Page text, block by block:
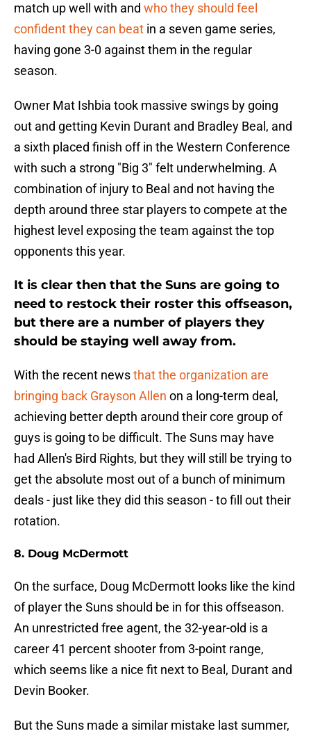
match up well with and who they should feel
confident they can beat in a seven game series,
having gone 3-0 against them in the regular
season.
Owner Mat Ishbia took massive swings by going
out and getting Kevin Durant and Bradley Beal, and
a sixth placed finish off in the Western Conference
with such a strong "Big 3" felt underwhelming. A
combination of injury to Beal and not having the
depth around three star players to compete at the
highest level exposing the team against the top
opponents this year.
It is clear then that the Suns are going to
need to restock their roster this offseason,
but there are a number of players they
should be staying well away from.
With the recent newsthat the organization are
bringing back Grayson Allen on a long-term deal,
achieving better depth around their core group of
guys is going to be difficult. The Suns may have
had Allen's Bird Rights, but they will still be trying to
get the absolute most out of a bunch of minimum
deals - just like they did this season - to fill out their
rotation.
8. Doug McDermott
On the surface, Doug McDermott looks like the kind
of player the Suns should be in for this offseason.
An unrestricted free agent, the 32-year-old is a
career 41 percent shooter from 3-point range,
which seems like a nice fit next to Beal, Durant and
Devin Booker.
But the Suns made a similar mistake last summer,